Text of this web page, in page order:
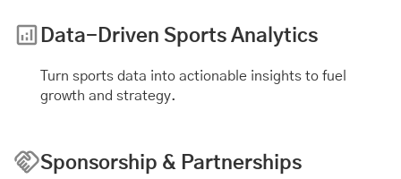
Data-Driven Sports Analytics
Turn sports data into actionable insights to fuel
growth and strategy.
Sponsorship & Partnerships